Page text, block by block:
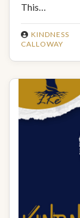
KINDNESS
CALLOWAY
This…